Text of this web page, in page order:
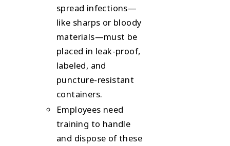
spread infections—
like sharps or bloody
materials—must be
placed in leak-proof,
labeled, and
puncture-resistant
containers.
Employees need
training to handle
and dispose of these